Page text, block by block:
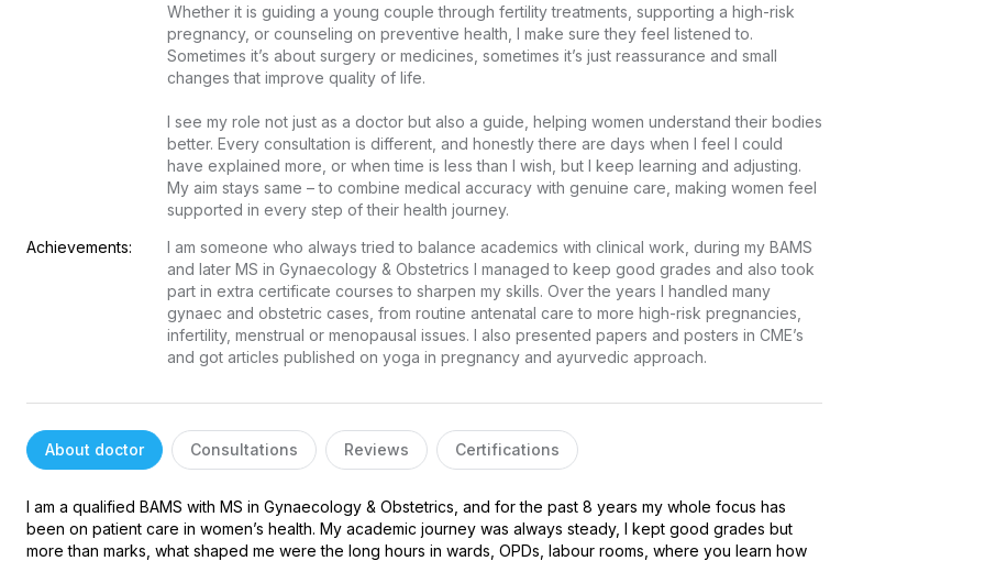
Whether it is guiding a young couple through fertility treatments, supporting a high-risk
pregnancy, or counseling on preventive health, I make sure they feel listened to.
Sometimes it’s about surgery or medicines, sometimes it’s just reassurance and small
changes that improve quality of life.
I see my role not just as a doctor but also a guide, helping women understand their bodies
better. Every consultation is different, and honestly there are days when I feel I could
have explained more, or when time is less than I wish, but I keep learning and adjusting.
My aim stays same – to combine medical accuracy with genuine care, making women feel
supported in every step of their health journey.
Achievements:
I am someone who always tried to balance academics with clinical work, during my BAMS
and later MS in Gynaecology & Obstetrics I managed to keep good grades and also took
part in extra certificate courses to sharpen my skills. Over the years I handled many
gynaec and obstetric cases, from routine antenatal care to more high-risk pregnancies,
infertility, menstrual or menopausal issues. I also presented papers and posters in CME’s
and got articles published on yoga in pregnancy and ayurvedic approach.
About doctor Consultations Reviews Certifications
I am a qualified BAMS with MS in Gynaecology & Obstetrics, and for the past 8 years my whole focus has
been on patient care in women’s health. My academic journey was always steady, I kept good grades but
more than marks, what shaped me were the long hours in wards, OPDs, labour rooms, where you learn how